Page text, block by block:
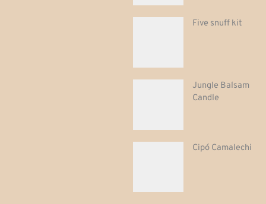
Five snuff kit
Jungle Balsam
Candle
Cipó Camalechi